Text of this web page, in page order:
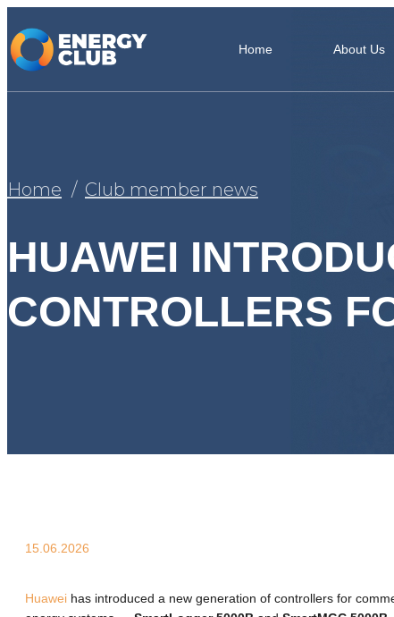
Home About Us
Home Club member news
HUAWEI
CONTROLLERS
15.06.2026
Huawei has introduced a new generation of controllers for